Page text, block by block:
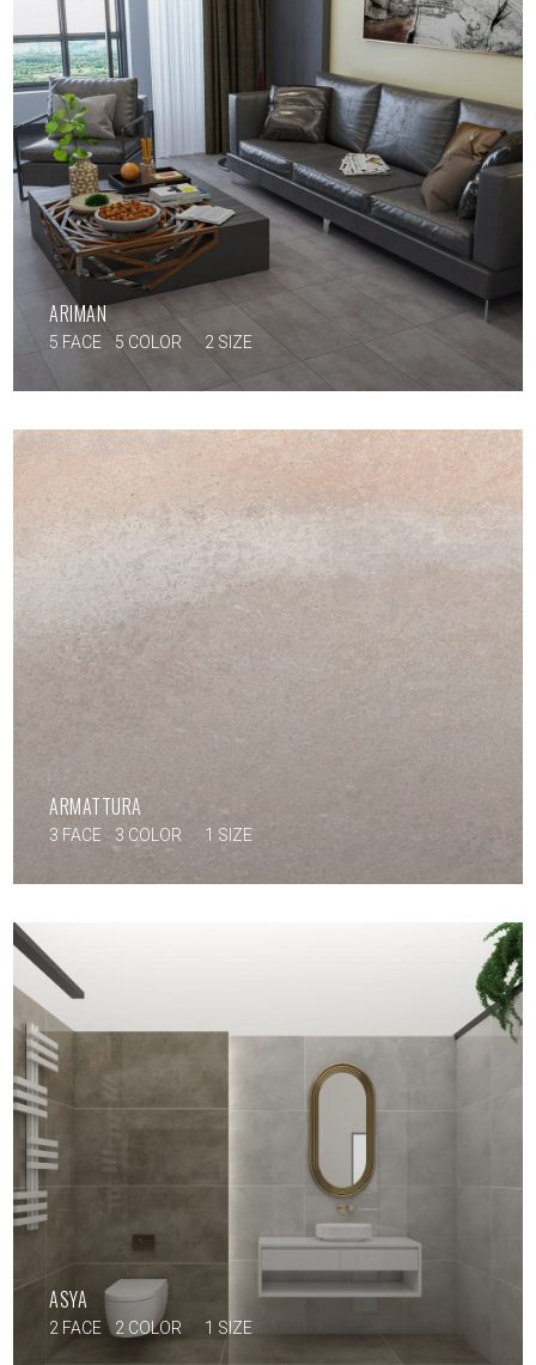
ARIMAN
5 FACE 5 COLOR 2 SIZE
ARMATTURA
3 FACE 3 COLOR 1 SIZE
ASYA
2 FACE 2 COLOR 1 SIZE